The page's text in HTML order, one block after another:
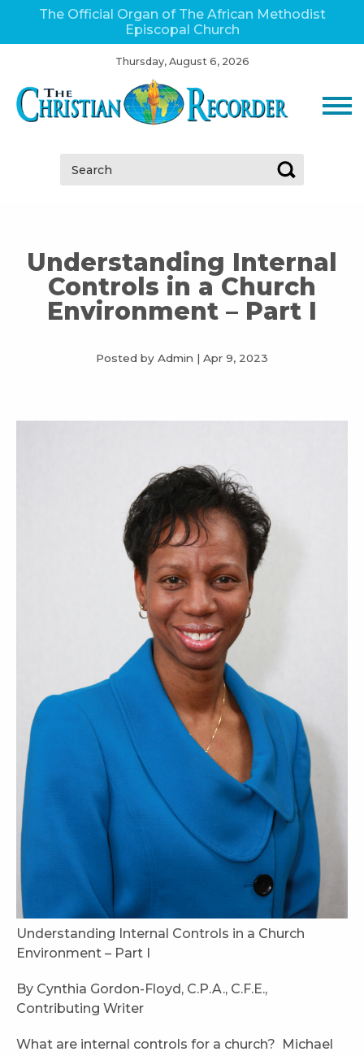
The Official Organ of The African Methodist
Episcopal Church
Thursday, August 6, 2026
Search:
Understanding Internal
Controls in a Church
Environment – Part I
Posted by Admin | Apr 9, 2023
Understanding Internal Controls in a Church
Environment – Part I
By Cynthia Gordon-Floyd, C.P.A., C.F.E.,
Contributing Writer
What are internal controls for a church? Michael